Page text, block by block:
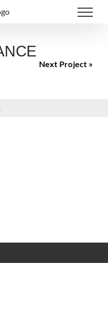
Next Project »